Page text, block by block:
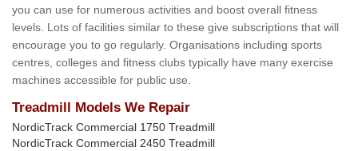
you can use for numerous activities and boost overall fitness
levels. Lots of facilities similar to these give subscriptions that will
encourage you to go regularly. Organisations including sports
centres, colleges and fitness clubs typically have many exercise
machines accessible for public use.
Treadmill Models We Repair
NordicTrack Commercial 1750 Treadmill
NordicTrack Commercial 2450 Treadmill